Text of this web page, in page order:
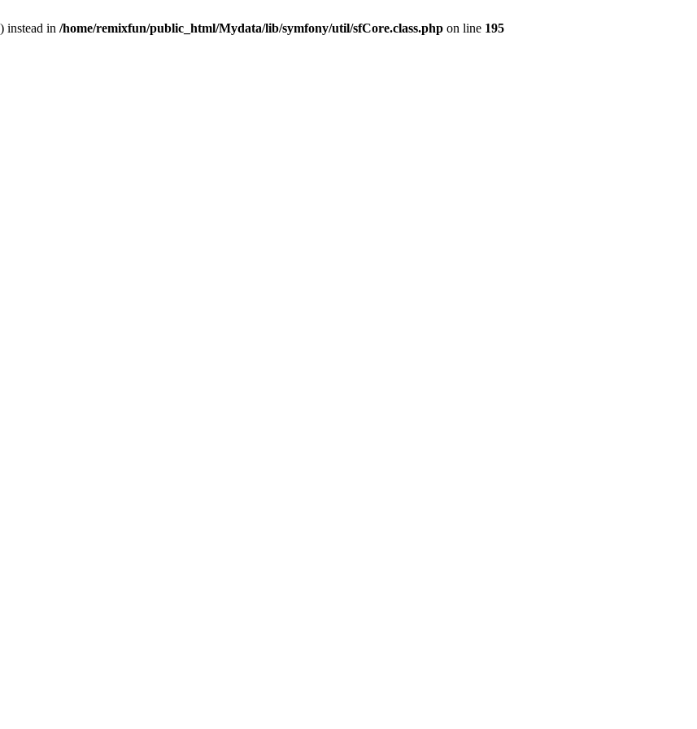
instead in /home/remixfun/public_html/Mydata/lib/symfony/util/sfCore.class.php on line 195